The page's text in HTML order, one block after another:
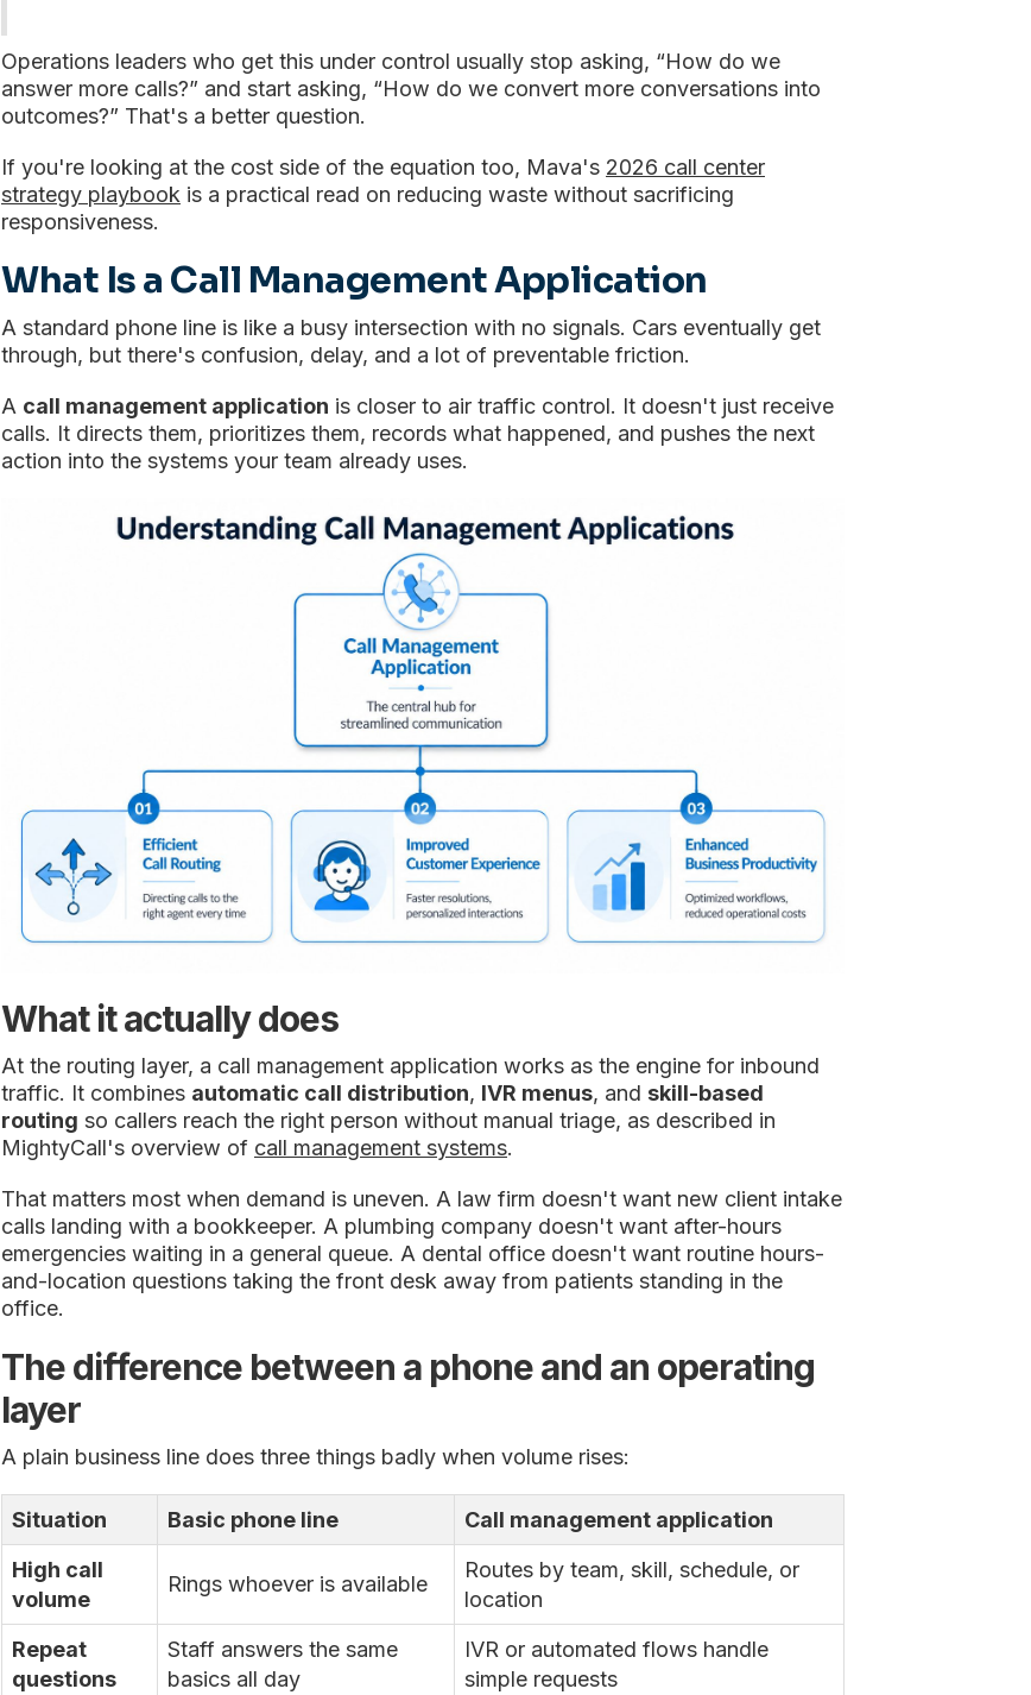
Operations leaders who get this under control usually stop asking, “How do we
answer more calls?” and start asking, “How do we convert more conversations into
outcomes?” That's a better question.
If you're looking at the cost side of the equation too, Mava's 2026 call center
strategy playbook is a practical read on reducing waste without sacrificing
responsiveness.
What Is a Call Management Application
A standard phone line is like a busy intersection with no signals. Cars eventually get
through, but there's confusion, delay, and a lot of preventable friction.
A call management application is closer to air traffic control. It doesn't just receive
calls. It directs them, prioritizes them, records what happened, and pushes the next
action into the systems your team already uses.
What it actually does
At the routing layer, a call management application works as the engine for inbound
traffic. It combines automatic call distribution, IVR menus, and skill-based
routing so callers reach the right person without manual triage, as described in
MightyCall's overview of call management systems.
That matters most when demand is uneven. A law firm doesn't want new client intake
calls landing with a bookkeeper. A plumbing company doesn't want after-hours
emergencies waiting in a general queue. A dental office doesn't want routine hours-
and-location questions taking the front desk away from patients standing in the
office.
The difference between a phone and an operating
layer
A plain business line does three things badly when volume rises:
Situation Basic phone line
Call management application
High call
volume
Rings whoever is available
Routes by team, skill, schedule, or
location
Repeat
questions
Staff answers the same
basics all day
IVR or automated flows handle
simple requests